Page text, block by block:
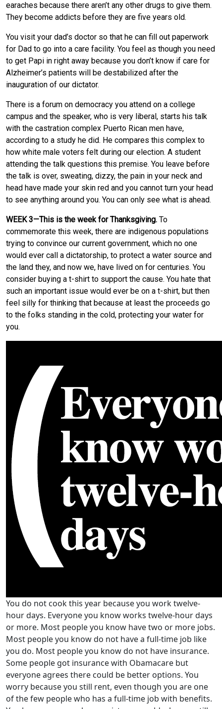
earaches because there aren’t any other drugs to give them.
They become addicts before they are five years old.
You visit your dad’s doctor so that he can fill out paperwork
for Dad to go into a care facility. You feel as though you need
to get Papi in right away because you don’t know if care for
Alzheimer’s patients will be destabilized after the
inauguration of our dictator.
There is a forum on democracy you attend on a college
campus and the speaker, who is very liberal, starts his talk
with the castration complex Puerto Rican men have,
according to a study he did. He compares this complex to
how white male voters felt during our election. A student
attending the talk questions this premise. You leave before
the talk is over, sweating, dizzy, the pain in your neck and
head have made your skin red and you cannot turn your head
to see anything around you. You can only see what is ahead.
WEEK 3—This is the week for Thanksgiving. To
commemorate this week, there are indigenous populations
trying to convince our current government, which no one
would ever call a dictatorship, to protect a water source and
the land they, and now we, have lived on for centuries. You
consider buying a t-shirt to support the cause. You hate that
such an important issue would ever be on a t-shirt, but then
feel silly for thinking that because at least the proceeds go
to the folks standing in the cold, protecting your water for
you.
You do not cook this year because you work twelve-
hour days. Everyone you know works twelve-hour days
or more. Most people you know have two or more jobs.
Most people you know do not have a full-time job like
you do. Most people you know do not have insurance.
Some people got insurance with Obamacare but
everyone agrees there could be better options. You
worry because you still rent, even though you are one
of the few people who has a full-time job with benefits.